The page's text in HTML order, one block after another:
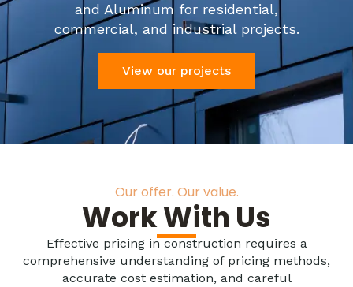
and Aluminum for residential,
commercial, and industrial projects.
View our projects
Our offer. Our value.
Work With Us
Effective pricing in construction requires a
comprehensive understanding of pricing methods,
accurate cost estimation, and careful